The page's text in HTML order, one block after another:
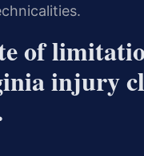
of
injury